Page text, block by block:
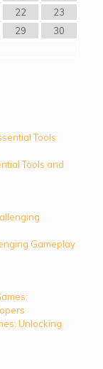
22
23
29
30
Tools and
Gameplay
Unlocking